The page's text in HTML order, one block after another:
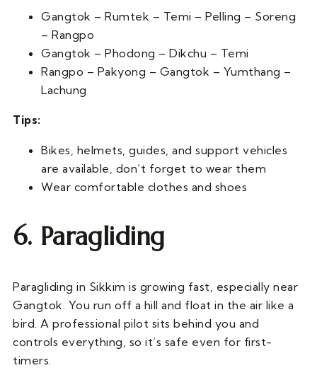
Gangtok – Rumtek – Temi – Pelling – Soreng
– Rangpo
Gangtok – Phodong – Dikchu – Temi
Rangpo – Pakyong – Gangtok – Yumthang –
Lachung
Tips:
Bikes, helmets, guides, and support vehicles
are available, don’t forget to wear them
Wear comfortable clothes and shoes
6. Paragliding
Paragliding in Sikkim is growing fast, especially near
Gangtok. You run off a hill and float in the air like a
bird. A professional pilot sits behind you and
controls everything, so it’s safe even for first-
timers.